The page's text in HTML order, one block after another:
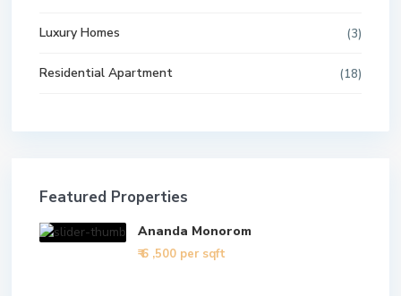
Luxury Homes (3)
Residential Apartment (18)
Featured Properties
Ananda Monorom
₹ 6 ,500 per sqft